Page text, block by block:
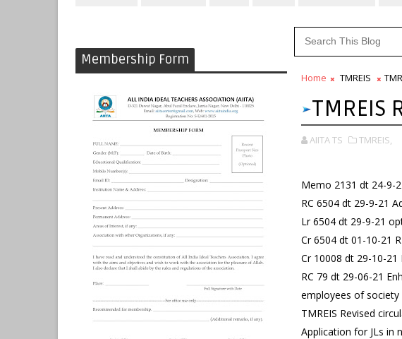
Membership Form
Home TMREIS
TMREIS
AIITA TS TMREIS,
Memo 2131 dt 24-9-
RC 6504 dt 29-9-21
Lr 6504 dt 29-9-21
Cr 6504 dt 01-10-21
Cr 10008 dt 29-10-
RC 79 dt 29-06-21
employees of society
TMREIS Revised
Application for JLs in